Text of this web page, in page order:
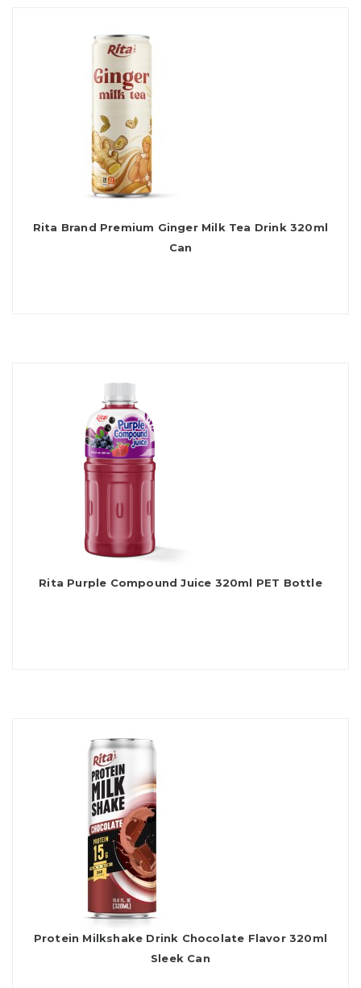
Rita Brand Premium Ginger Milk Tea Drink 320ml
Can
Rita Purple Compound Juice 320ml PET Bottle
Protein Milkshake Drink Chocolate Flavor 320ml
Sleek Can